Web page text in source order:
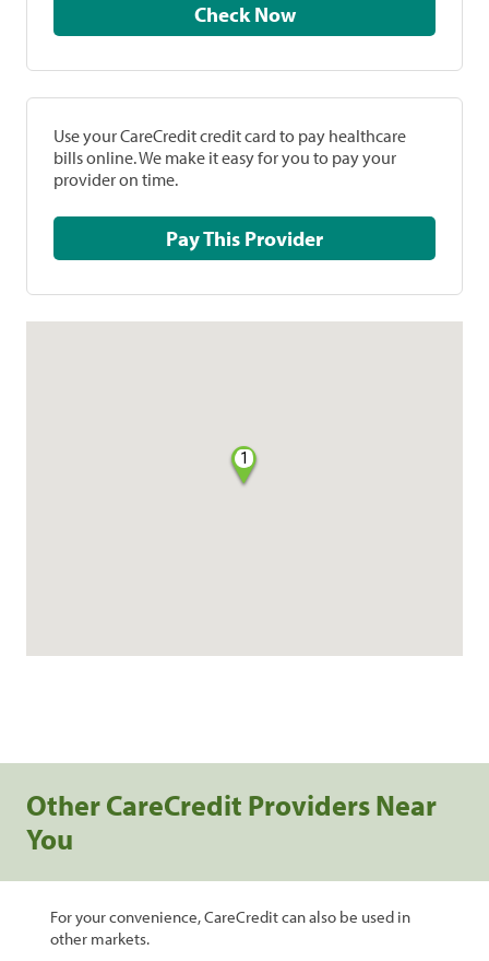
Check Now
Use your CareCredit credit card to pay healthcare
bills online. We make it easy for you to pay your
provider on time.
Pay This Provider
1
Other CareCredit Providers Near
You
For your convenience, CareCredit can also be used in
other markets.